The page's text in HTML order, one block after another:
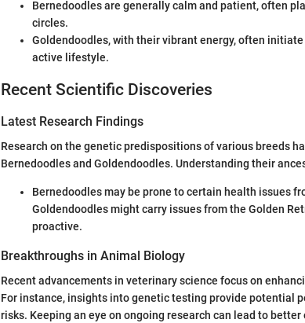
Bernedoodles are generally calm and patient, often
circles.
Goldendoodles, with their vibrant energy, often
active lifestyle.
Recent Scientific Discoveries
Latest Research Findings
Research on the genetic predispositions of various breeds
Bernedoodles and Goldendoodles. Understanding their
Bernedoodles may be prone to certain health issues
Goldendoodles might carry issues from the Golden
proactive.
Breakthroughs in Animal Biology
Recent advancements in veterinary science focus on
For instance, insights into genetic testing provide potential
risks. Keeping an eye on ongoing research can lead to